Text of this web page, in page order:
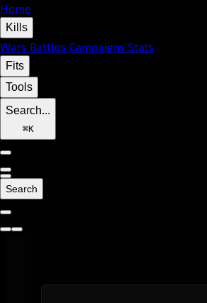
Home
Kills
Wars Battles Campaigns Stats
Fits
Tools
Search...
⌘K
Search